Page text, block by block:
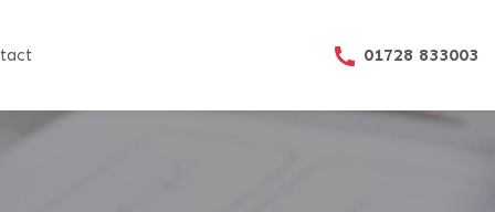
01728 833003